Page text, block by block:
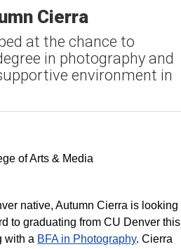
Cierra
at the chance to
in photography and
environment in
of Arts & Media
native, Autumn Cierra is looking
to graduating from CU Denver this
with a BFA in Photography. Cierra